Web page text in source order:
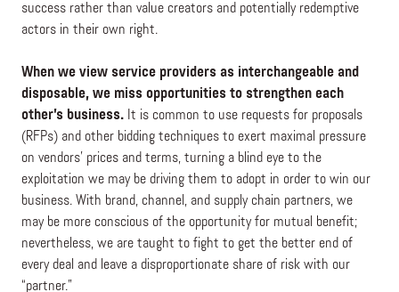
success rather than value creators and potentially redemptive
actors in their own right.
When we view service providers as interchangeable and
disposable, we miss opportunities to strengthen each
other’s business. It is common to use requests for proposals
(RFPs) and other bidding techniques to exert maximal pressure
on vendors’ prices and terms, turning a blind eye to the
exploitation we may be driving them to adopt in order to win our
business. With brand, channel, and supply chain partners, we
may be more conscious of the opportunity for mutual benefit;
nevertheless, we are taught to fight to get the better end of
every deal and leave a disproportionate share of risk with our
“partner.”